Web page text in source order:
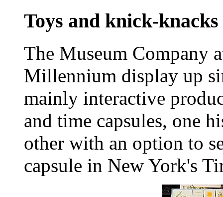
Toys and knick-knacks
The Museum Company
Millennium display up
mainly interactive
and time capsules, one
other with an option to
capsule in New York's